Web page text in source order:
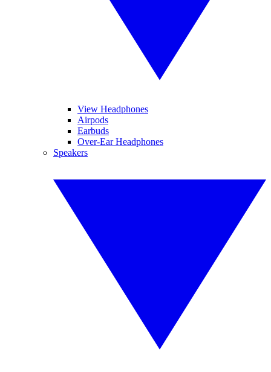
View Headphones
Airpods
Earbuds
Over-Ear Headphones
Speakers